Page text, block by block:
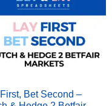
Bet Second –